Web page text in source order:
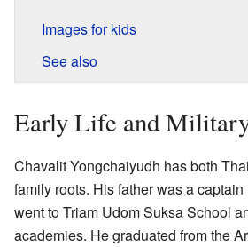
Images for kids
See also
Early Life and
Chavalit Yongchaiyudh has both
family roots. His father was a
went to Triam Udom Suksa School
academies. He graduated from the